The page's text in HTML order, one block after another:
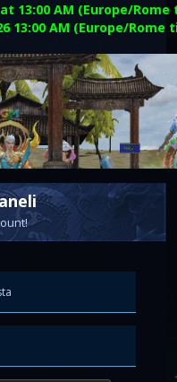
13:00 AM (Europe/Rome
13:00 AM (Europe/Rome
- 20.06.2026
the server will